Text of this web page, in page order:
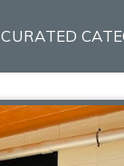
CURATED